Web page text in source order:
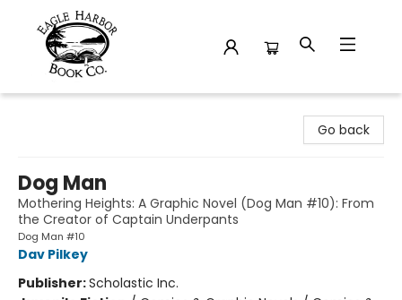
Go back
Dog Man
Mothering Heights: A Graphic Novel (Dog Man #10): From
the Creator of Captain Underpants
Dog Man #10
Dav Pilkey
Publisher:Scholastic Inc.